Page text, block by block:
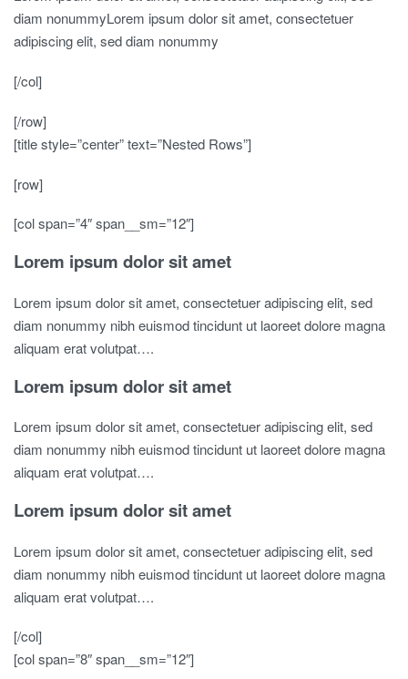
diam nonummyLorem ipsum dolor sit amet, consectetuer
adipiscing elit, sed diam nonummy
[/col]
[/row]
[title style=”center” text=”Nested Rows”]
[row]
[col span=”4″ span__sm=”12″]
Lorem ipsum dolor sit amet
Lorem ipsum dolor sit amet, consectetuer adipiscing elit, sed
diam nonummy nibh euismod tincidunt ut laoreet dolore magna
aliquam erat volutpat….
Lorem ipsum dolor sit amet
Lorem ipsum dolor sit amet, consectetuer adipiscing elit, sed
diam nonummy nibh euismod tincidunt ut laoreet dolore magna
aliquam erat volutpat….
Lorem ipsum dolor sit amet
Lorem ipsum dolor sit amet, consectetuer adipiscing elit, sed
diam nonummy nibh euismod tincidunt ut laoreet dolore magna
aliquam erat volutpat….
[/col]
[col span=”8″ span__sm=”12″]